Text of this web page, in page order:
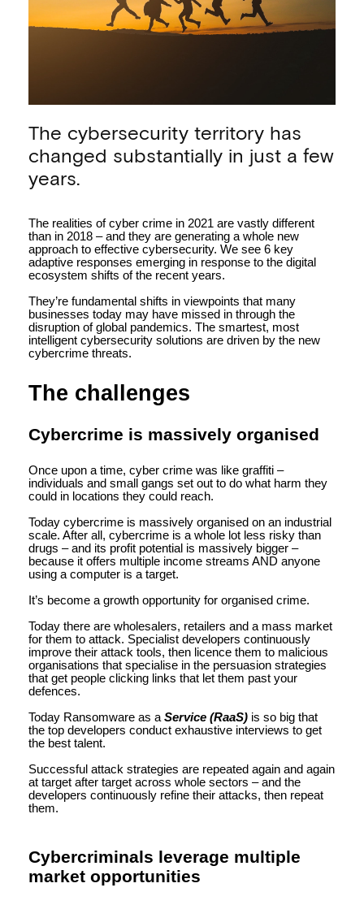
minimising cyber crime
impacts in 2021
The cybersecurity territory has
changed substantially in just a few
years.
The realities of cyber crime in 2021 are vastly different
than in 2018 – and they are generating a whole new
approach to effective cybersecurity. We see 6 key
adaptive responses emerging in response to the digital
ecosystem shifts of the recent years.
They’re fundamental shifts in viewpoints that many
businesses today may have missed in through the
disruption of global pandemics. The smartest, most
intelligent cybersecurity solutions are driven by the new
cybercrime threats.
The challenges
Cybercrime is massively organised
Once upon a time, cyber crime was like graffiti –
individuals and small gangs set out to do what harm they
could in locations they could reach.
Today cybercrime is massively organised on an industrial
scale. After all, cybercrime is a whole lot less risky than
drugs – and its profit potential is massively bigger –
because it offers multiple income streams AND anyone
using a computer is a target.
It’s become a growth opportunity for organised crime.
Today there are wholesalers, retailers and a mass market
for them to attack. Specialist developers continuously
improve their attack tools, then licence them to malicious
organisations that specialise in the persuasion strategies
that get people clicking links that let them past your
defences.
Today Ransomware as a Service (RaaS) is so big that
the top developers conduct exhaustive interviews to get
the best talent.
Successful attack strategies are repeated again and again
at target after target across whole sectors – and the
developers continuously refine their attacks, then repeat
them.
Cybercriminals leverage multiple
market opportunities